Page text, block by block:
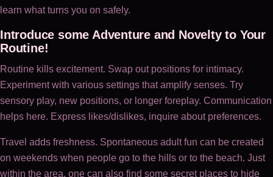
learn what turns you on safely.
Introduce some Adventure and Novelty to Your
Routine!
Routine kills excitement. Swap out positions for intimacy.
Experiment with various settings that amplify senses. Try
sensory play, new positions, or longer foreplay. Communication
helps here. Express likes/dislikes, inquire about preferences.
Travel adds freshness. Spontaneous adult fun can be created
on weekends when people go to the hills or to the beach. Just
within the area, one can also find some secret places to hide